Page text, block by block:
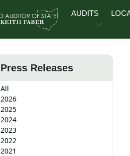
AUDITS
Press Releases
All
2026
2025
2024
2023
2022
2021